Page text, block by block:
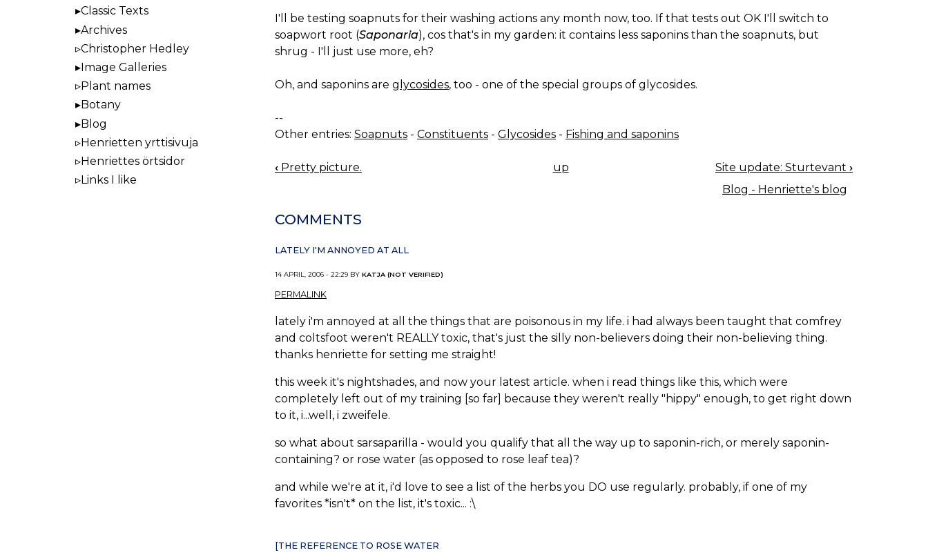
I'll be testing soapnuts for their washing actions any month now, too. If that tests out OK I'll switch to
soapwort root (Saponaria), cos that's in my garden: it contains less saponins than the soapnuts, but
shrug - I'll just use more, eh?
Oh, and saponins are glycosides, too - one of the special groups of glycosides.
--
Other entries: Soapnuts - Constituents - Glycosides - Fishing and saponins
BOOK
‹ Pretty picture. up Site update: Sturtevant ›
Blog - Henriette's blog
COMMENTS
LATELY I'M ANNOYED AT ALL
14 APRIL, 2006 - 22:29 BY KATJA (NOT VERIFIED)
PERMALINK
lately i'm annoyed at all the things that are poisonous in my life. i had always been taught that comfrey
and coltsfoot weren't REALLY toxic, that's just the silly non-believers doing their non-believing thing.
thanks henriette for setting me straight!
this week it's nightshades, and now your latest article. when i read things like this, which were
completely left out of my training [so far] because they weren't really "hippy" enough, to get right down
to it, i...well, i zweifele.
so what about sarsaparilla - would you qualify that all the way up to saponin-rich, or merely saponin-
containing? or rose water (as opposed to rose leaf tea)?
and while we're at it, i'd love to see a list of the herbs you DO use regularly. probably, if one of my
favorites *isn't* on the list, it's toxic... :\
[THE REFERENCE TO ROSE WATER
Classic Texts
Archives
Christopher Hedley
Image Galleries
Plant names
Botany
Blog
Henrietten yrttisivuja
Henriettes örtsidor
Links I like